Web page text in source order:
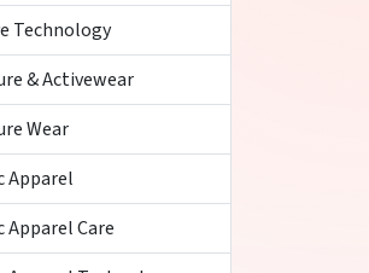
Technology
& Activewear
Wear
Apparel
Care